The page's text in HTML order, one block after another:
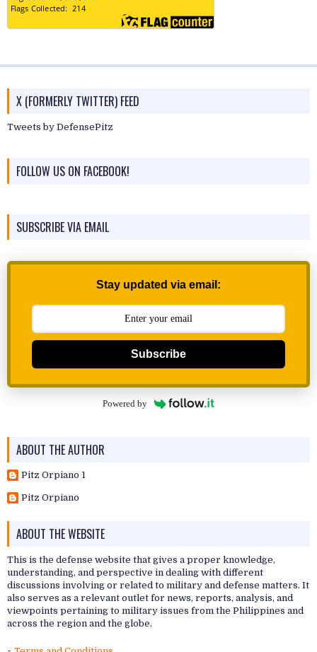
X (FORMERLY TWITTER) FEED
Tweets by DefensePitz
FOLLOW US ON FACEBOOK!
SUBSCRIBE VIA EMAIL
Stay updated via email:
Subscribe
Powered by
ABOUT THE AUTHOR
Pitz Orpiano 1
Pitz Orpiano
ABOUT THE WEBSITE
This is the defense website that gives a proper knowledge,
understanding, and perspective in dealing with different
discussions involving or related to military and defense matters. It
also serves as a relevant outlet for news, reports, analysis, and
viewpoints pertaining to military issues from the Philippines and
across the region and the globe.